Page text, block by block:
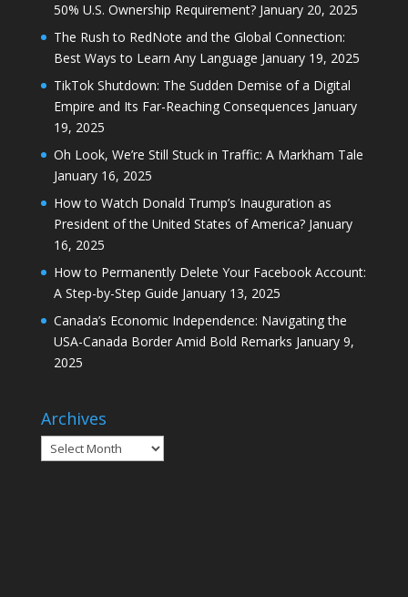
50% U.S. Ownership Requirement? January 20, 2025
The Rush to RedNote and the Global Connection:
Best Ways to Learn Any Language January 19, 2025
TikTok Shutdown: The Sudden Demise of a Digital
Empire and Its Far-Reaching Consequences January
19, 2025
Oh Look, We’re Still Stuck in Traffic: A Markham Tale
January 16, 2025
How to Watch Donald Trump’s Inauguration as
President of the United States of America? January
16, 2025
How to Permanently Delete Your Facebook Account:
A Step-by-Step Guide January 13, 2025
Canada’s Economic Independence: Navigating the
USA-Canada Border Amid Bold Remarks January 9,
2025
Archives
Archives